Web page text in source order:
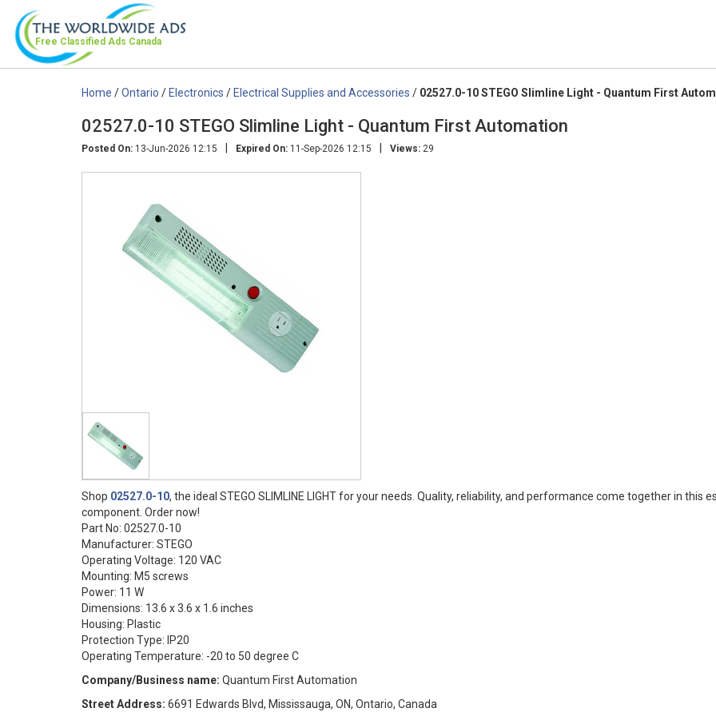
Free Classified Ads Canada
Home /Ontario /Electronics /Electrical Supplies and Accessories / 02527.0-10 STEGO Slimline Light - Quantum First
02527.0-10 STEGO Slimline Light - Quantum First Automation
Posted On: 13-Jun-2026 12:15 | Expired On: 11-Sep-2026 12:15 | Views: 29
Shop 02527.0-10, the ideal STEGO SLIMLINE LIGHT for your needs. Quality, reliability, and performance come together in this
component. Order now!
Part No: 02527.0-10
Manufacturer: STEGO
Operating Voltage: 120 VAC
Mounting: M5 screws
Power: 11 W
Dimensions: 13.6 x 3.6 x 1.6 inches
Housing: Plastic
Protection Type: IP20
Operating Temperature: -20 to 50 degree C
Company/Business name: Quantum First Automation
Street Address: 6691 Edwards Blvd, Mississauga, ON, Ontario, Canada